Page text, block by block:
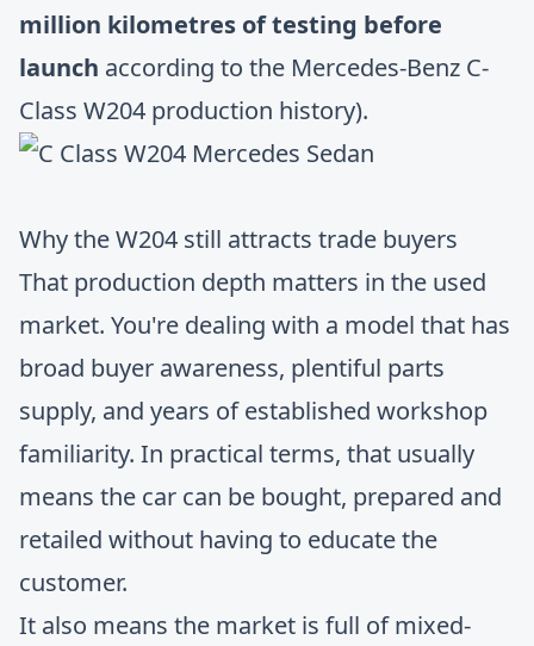
million kilometres of testing before
launch according to the Mercedes-Benz C-
Class W204 production history).
Why the W204 still attracts trade buyers
That production depth matters in the used
market. You're dealing with a model that has
broad buyer awareness, plentiful parts
supply, and years of established workshop
familiarity. In practical terms, that usually
means the car can be bought, prepared and
retailed without having to educate the
customer.
It also means the market is full of mixed-